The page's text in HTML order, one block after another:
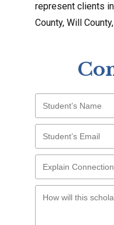
represent clients
County, Will